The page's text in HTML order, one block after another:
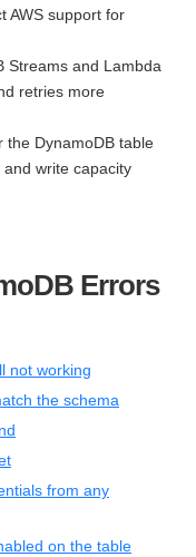
AWS support for
Streams and Lambda
retries more
the DynamoDB table
write capacity
Errors
not working
the schema
from any
on the table